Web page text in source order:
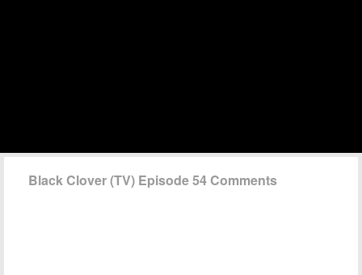
Black Clover (TV) Episode 54 Comments